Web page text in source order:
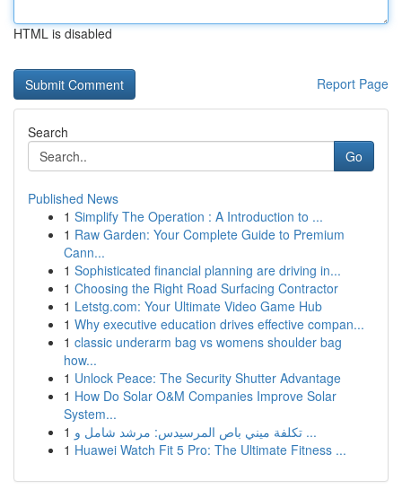
HTML is disabled
Report Page
Search
Go
Published News
1 Simplify The Operation : A Introduction to ...
1 Raw Garden: Your Complete Guide to Premium
Cann...
1 Sophisticated financial planning are driving in...
1 Choosing the Right Road Surfacing Contractor
1 Letstg.com: Your Ultimate Video Game Hub
1 Why executive education drives effective compan...
1 classic underarm bag vs womens shoulder bag
how...
1 Unlock Peace: The Security Shutter Advantage
1 How Do Solar O&M Companies Improve Solar
System...
1
تكلفة ميني باص المرسيدس: مرشد شامل و ...
1 Huawei Watch Fit 5 Pro: The Ultimate Fitness ...